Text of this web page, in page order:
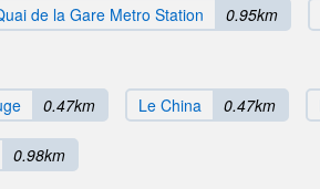
de la Gare Metro Station 0.95km
0.47km Le China 0.47km
0.98km